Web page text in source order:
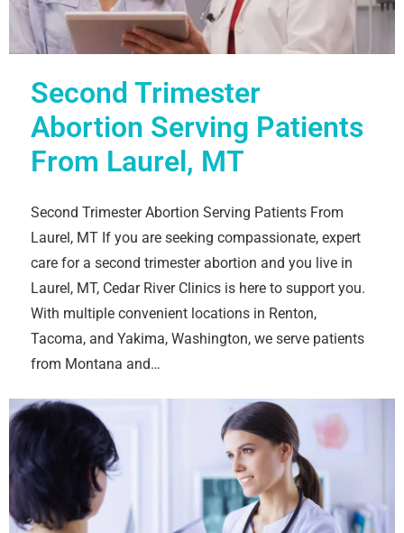
Second Trimester
Abortion Serving Patients
From Laurel, MT
Second Trimester Abortion Serving Patients From
Laurel, MT If you are seeking compassionate, expert
care for a second trimester abortion and you live in
Laurel, MT, Cedar River Clinics is here to support you.
With multiple convenient locations in Renton,
Tacoma, and Yakima, Washington, we serve patients
from Montana and…